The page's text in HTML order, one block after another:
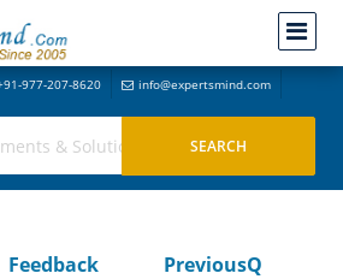
977-207-8620 info@expertsmind.com
Feedback
PreviousQ